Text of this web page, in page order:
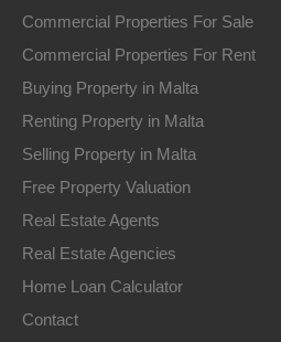
Commercial Properties For Sale
Commercial Properties For Rent
Buying Property in Malta
Renting Property in Malta
Selling Property in Malta
Free Property Valuation
Real Estate Agents
Real Estate Agencies
Home Loan Calculator
Contact